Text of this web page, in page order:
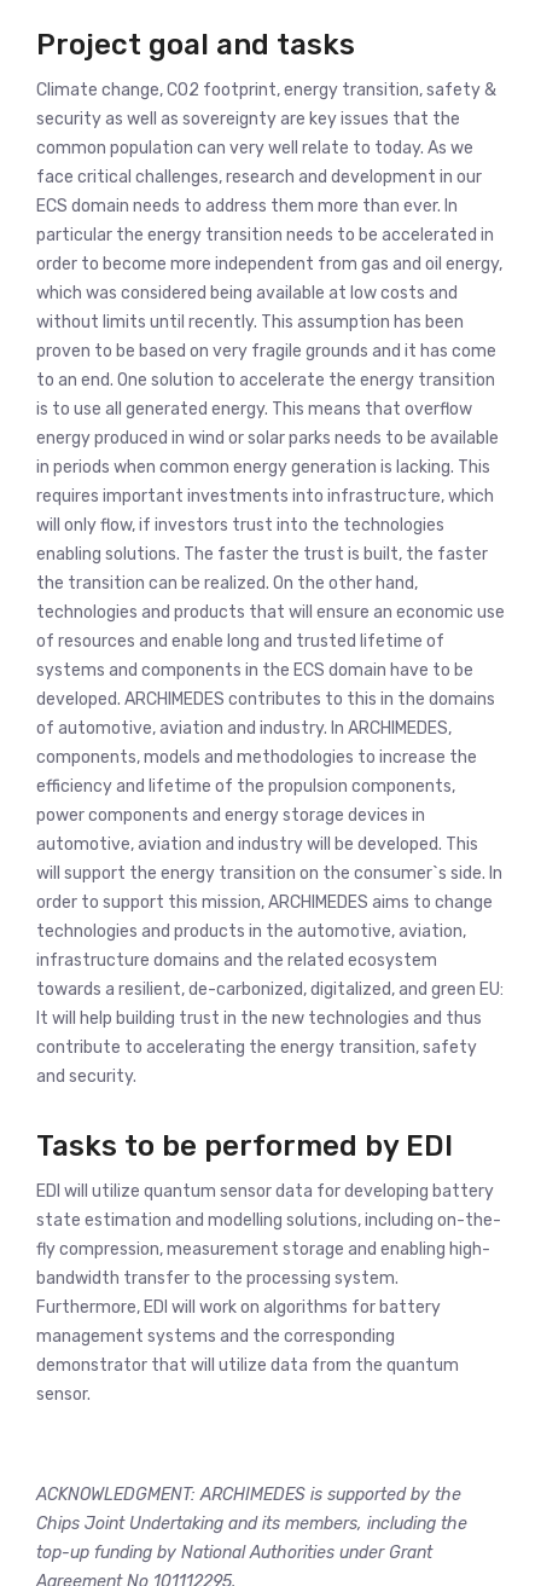
Project goal and tasks
Climate change, CO2 footprint, energy transition, safety &
security as well as sovereignty are key issues that the
common population can very well relate to today. As we
face critical challenges, research and development in our
ECS domain needs to address them more than ever. In
particular the energy transition needs to be accelerated in
order to become more independent from gas and oil energy,
which was considered being available at low costs and
without limits until recently. This assumption has been
proven to be based on very fragile grounds and it has come
to an end. One solution to accelerate the energy transition
is to use all generated energy. This means that overflow
energy produced in wind or solar parks needs to be available
in periods when common energy generation is lacking. This
requires important investments into infrastructure, which
will only flow, if investors trust into the technologies
enabling solutions. The faster the trust is built, the faster
the transition can be realized. On the other hand,
technologies and products that will ensure an economic use
of resources and enable long and trusted lifetime of
systems and components in the ECS domain have to be
developed. ARCHIMEDES contributes to this in the domains
of automotive, aviation and industry. In ARCHIMEDES,
components, models and methodologies to increase the
efficiency and lifetime of the propulsion components,
power components and energy storage devices in
automotive, aviation and industry will be developed. This
will support the energy transition on the consumer`s side. In
order to support this mission, ARCHIMEDES aims to change
technologies and products in the automotive, aviation,
infrastructure domains and the related ecosystem
towards a resilient, de-carbonized, digitalized, and green EU:
It will help building trust in the new technologies and thus
contribute to accelerating the energy transition, safety
and security.
Tasks to be performed by EDI
EDI will utilize quantum sensor data for developing battery
state estimation and modelling solutions, including on-the-
fly compression, measurement storage and enabling high-
bandwidth transfer to the processing system.
Furthermore, EDI will work on algorithms for battery
management systems and the corresponding
demonstrator that will utilize data from the quantum
sensor.
ACKNOWLEDGMENT: ARCHIMEDES is supported by the
Chips Joint Undertaking and its members, including the
top-up funding by National Authorities under Grant